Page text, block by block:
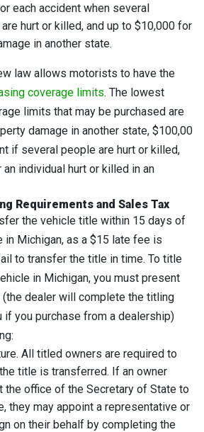
each accident when several
hurt or killed, and up to $10,000 for
in another state.
law allows motorists to have the
coverage limits. The lowest
limits that may be purchased are
damage in another state, $100,00
if several people are hurt or killed,
individual hurt or killed in an
Requirements and Sales Tax
the vehicle title within 15 days of
in Michigan, as a $15 late fee is
to transfer the title in time. To title
in Michigan, you must present
dealer will complete the titling
you purchase from a dealership)
All titled owners are required to
title is transferred. If an owner
the office of the Secretary of State to
they may appoint a representative or
on their behalf by completing the